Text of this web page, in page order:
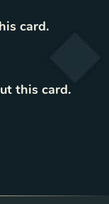
card.
this card.